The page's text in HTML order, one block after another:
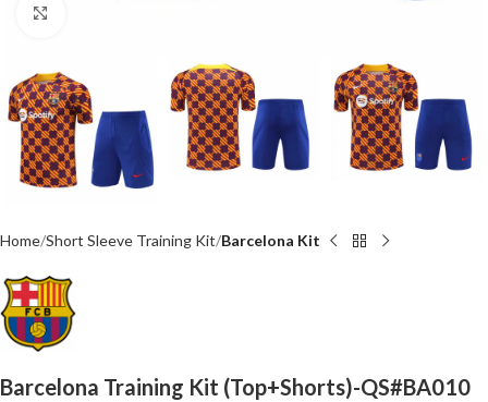
Home Short Sleeve Training Kit Barcelona Kit
Barcelona Training Kit (Top+Shorts)-QS#BA010